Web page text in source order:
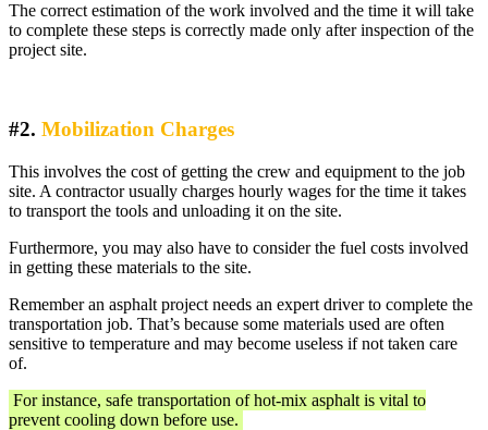
The correct estimation of the work involved and the time it will take
to complete these steps is correctly made only after inspection of the
project site.
#2. Mobilization Charges
This involves the cost of getting the crew and equipment to the job
site. A contractor usually charges hourly wages for the time it takes
to transport the tools and unloading it on the site.
Furthermore, you may also have to consider the fuel costs involved
in getting these materials to the site.
Remember an asphalt project needs an expert driver to complete the
transportation job. That’s because some materials used are often
sensitive to temperature and may become useless if not taken care
of.
For instance, safe transportation of hot-mix asphalt is vital to
prevent cooling down before use.